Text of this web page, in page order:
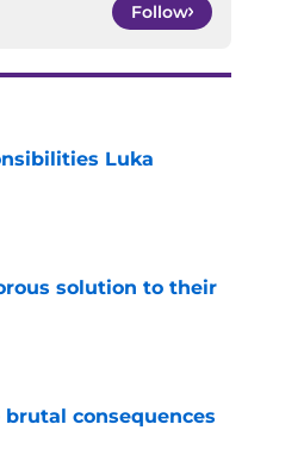
Follow
Luka
solution to their
consequences